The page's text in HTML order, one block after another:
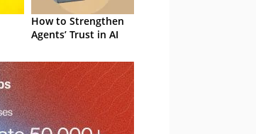
How to Strengthen
Agents’ Trust in AI